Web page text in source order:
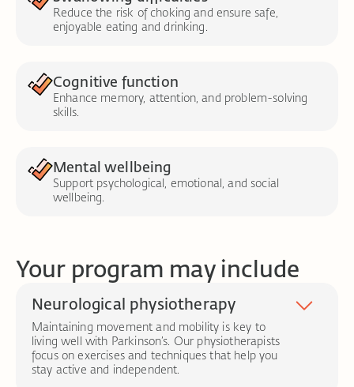
Reduce the risk of choking and ensure safe,
enjoyable eating and drinking.
Cognitive function
Enhance memory, attention, and problem-solving
skills.
Mental wellbeing
Support psychological, emotional, and social
wellbeing.
Your program may include
Neurological physiotherapy
Maintaining movement and mobility is key to
living well with Parkinson’s. Our physiotherapists
focus on exercises and techniques that help you
stay active and independent.